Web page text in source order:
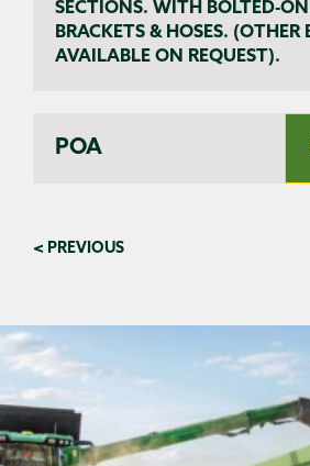
SECTIONS. WITH BOLTED-
BRACKETS & HOSES. (OTHER
AVAILABLE ON REQUEST).
POA
< PREVIOUS